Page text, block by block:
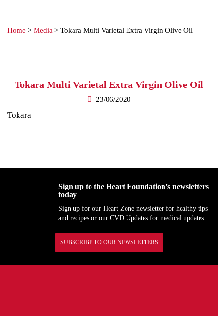
Home > Media > Tokara Multi Varietal Extra Virgin Olive Oil
Tokara Multi Varietal Extra Virgin Olive Oil
23/06/2020
Tokara
Sign up to the Heart Foundation’s newsletters
today
Sign up for our Heart Zone newsletter for healthy tips
and recipes or our CVD Updates for medical updates
SUBSCRIBE TO OUR NEWSLETTERS